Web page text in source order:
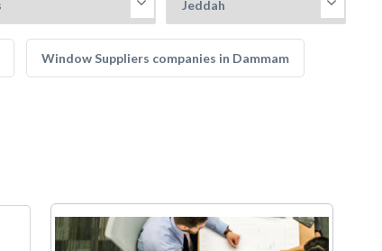
Window Suppliers companies in Dammam